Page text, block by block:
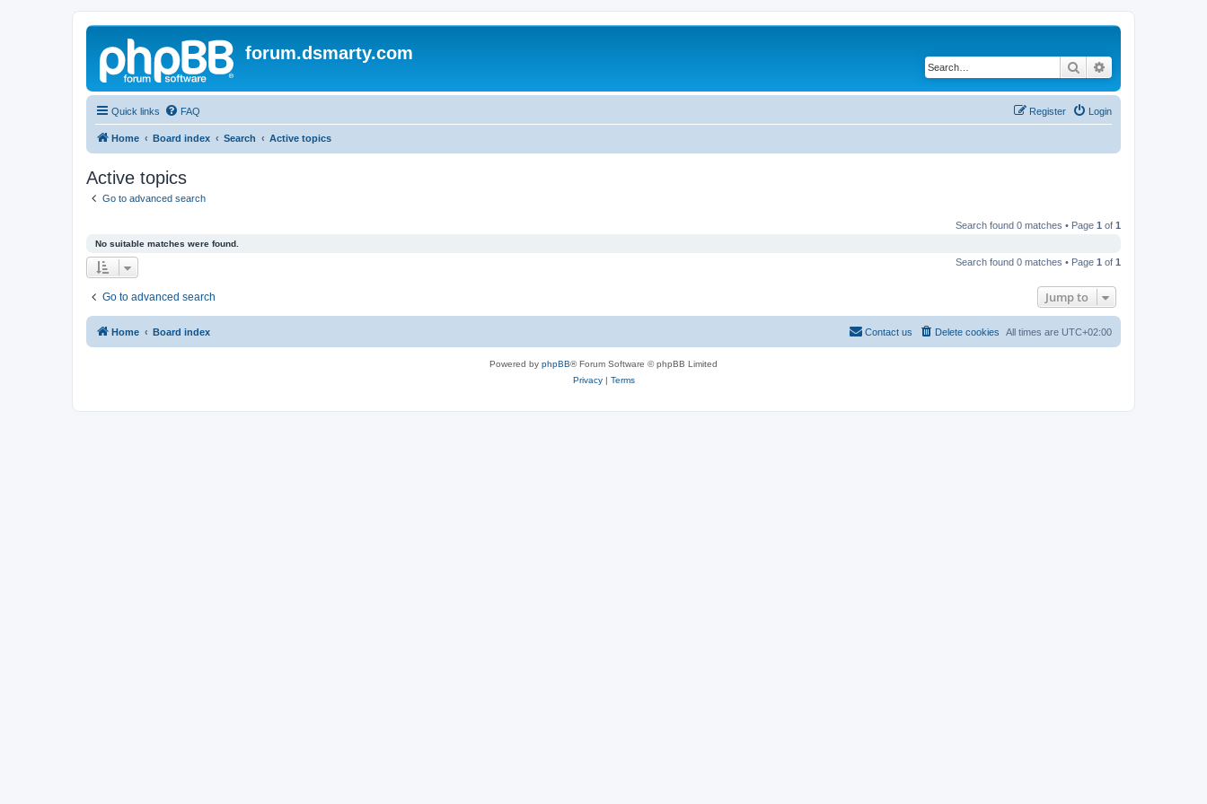
forum.dsmarty.com
Search
Quick links FAQ Login
Register
Home Board index Search Active topics
Active topics
Go to advanced search
Search found 0 matches • Page 1 of 1
No suitable matches were found.
Search found 0 matches • Page 1 of 1
Go to advanced search Jump to
Home Board index All times are UTC+02:00
Delete cookies
Contact us
Powered by phpBB® Forum Software © phpBB Limited
Privacy| Terms